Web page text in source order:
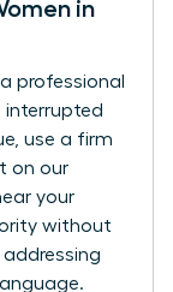
in
professional
interrupted
use a firm
on our
your
without